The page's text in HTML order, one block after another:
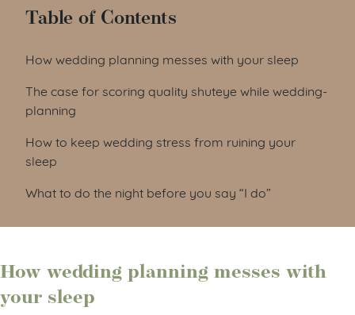
Table of Contents
How wedding planning messes with your sleep
The case for scoring quality shuteye while wedding-
planning
How to keep wedding stress from ruining your
sleep
What to do the night before you say “I do”
How wedding planning messes with
your sleep